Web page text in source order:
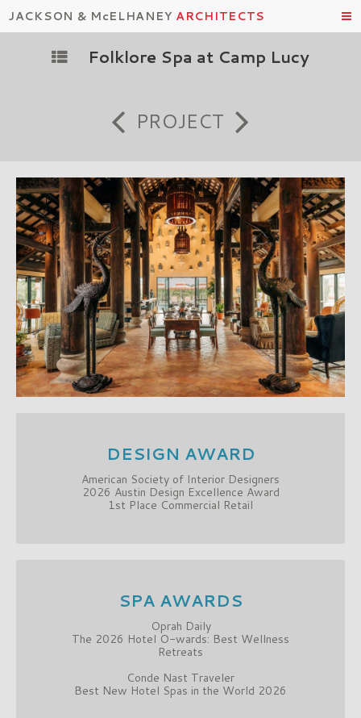
JACKSON & McELHANEY ARCHITECTS
Folklore Spa at Camp Lucy
PROJECT
DESIGN AWARD
American Society of Interior Designers
2026 Austin Design Excellence Award
1st Place Commercial Retail
SPA AWARDS
Oprah Daily
The 2026 Hotel O-wards: Best Wellness
Retreats
Conde Nast Traveler
Best New Hotel Spas in the World 2026